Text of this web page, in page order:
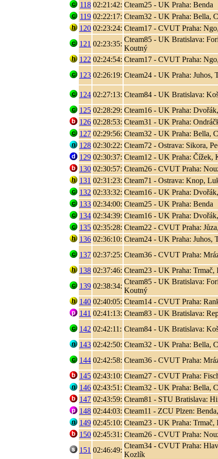
118 02:21:42: Cteam25 - UK Praha: Benda
119 02:22:17: Cteam32 - UK Praha: Bella,
120 02:23:24: Cteam17 - CVUT Praha:
121 02:23:35:
Cteam85 - UK Bratislava:
Koutný
122 02:24:54: Cteam17 - CVUT Praha:
123 02:26:19: Cteam24 - UK Praha: Juhos,
124 02:27:13: Cteam84 - UK Bratislava:
125 02:28:29: Cteam16 - UK Praha:
126 02:28:53: Cteam31 - UK Praha:
127 02:29:56: Cteam32 - UK Praha: Bella,
128 02:30:22: Cteam72 - Ostrava: Sikora,
129 02:30:37: Cteam12 - UK Praha: Čížek,
130 02:30:57: Cteam26 - CVUT Praha:
131 02:31:23: Cteam71 - Ostrava: Knop,
132 02:33:32: Cteam16 - UK Praha:
133 02:34:00: Cteam25 - UK Praha: Benda
134 02:34:39: Cteam16 - UK Praha:
135 02:35:28: Cteam22 - CVUT Praha:
136 02:36:10: Cteam24 - UK Praha: Juhos,
137 02:37:25: Cteam36 - CVUT Praha:
138 02:37:46: Cteam23 - UK Praha:
139 02:38:34:
Cteam85 - UK Bratislava:
Koutný
140 02:40:05: Cteam14 - CVUT Praha:
141 02:41:13: Cteam83 - UK Bratislava:
142 02:42:11: Cteam84 - UK Bratislava:
143 02:42:50: Cteam32 - UK Praha: Bella,
144 02:42:58: Cteam36 - CVUT Praha:
145 02:43:10: Cteam27 - CVUT Praha:
146 02:43:51: Cteam32 - UK Praha: Bella,
147 02:43:59: Cteam81 - STU Bratislava:
148 02:44:03: Cteam11 - ZCU Plzen:
149 02:45:10: Cteam23 - UK Praha:
150 02:45:31: Cteam26 - CVUT Praha:
151 02:46:49:
Cteam34 - CVUT Praha:
Kozlík